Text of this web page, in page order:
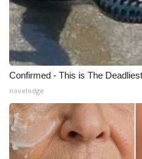
Confirmed - This is The
novelodge